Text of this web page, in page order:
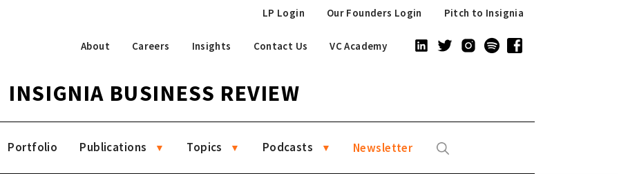
Pitch to Insignia
Our Founders Login
LP Login
About Careers Insights Contact Us VC Academy
INSIGNIA BUSINESS REVIEW
Portfolio Publications Topics Podcasts Newsletter